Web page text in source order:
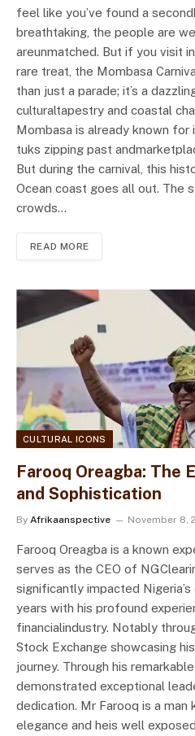
feel like you’ve found a
breathtaking, the people are
areunmatched. But if you visit
rare treat, the Mombasa
than just a parade; it’s a
culturaltapestry and coastal
Mombasa is already known
tuks zipping past
But during the carnival, this
Ocean coast goes all out. The
crowds…
READ MORE
CULTURAL ICONS
Farooq Oreagba: The
and Sophistication
By Afrikaanspective November 8,
Farooq Oreagba is a known
serves as the CEO of
significantly impacted
years with his profound
financialindustry. Notably
Stock Exchange showcasing
journey. Through his
demonstrated exceptional
dedication. Mr Farooq is a man
elegance and heis well